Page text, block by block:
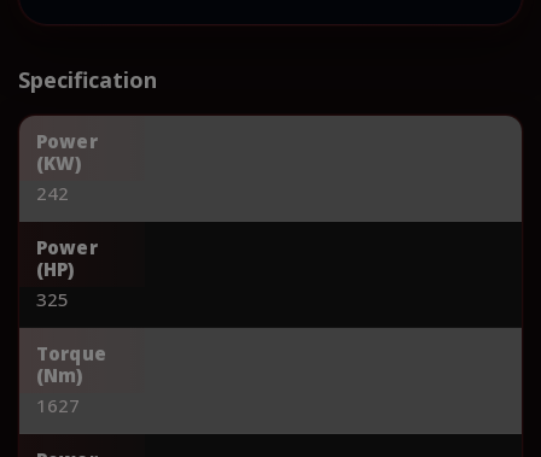
Specification
Power
(KW)
242
Power
(HP)
325
Torque
(Nm)
1627